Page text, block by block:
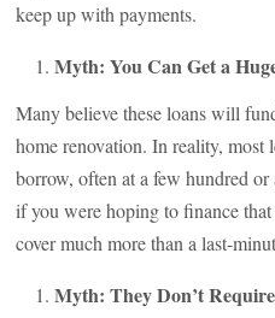
keep up with payments.
Myth: You Can Get a
Many believe these loans will
home renovation. In reality, most
borrow, often at a few hundred
if you were hoping to finance
cover much more than a last-
Myth: They Don’t